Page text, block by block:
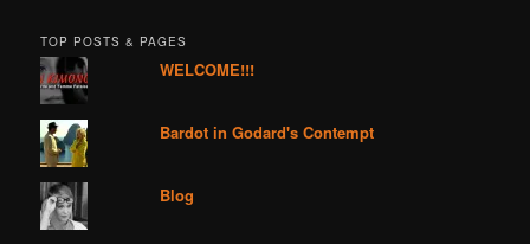
TOP POSTS & PAGES
WELCOME!!!
Bardot in Godard's Contempt
Blog